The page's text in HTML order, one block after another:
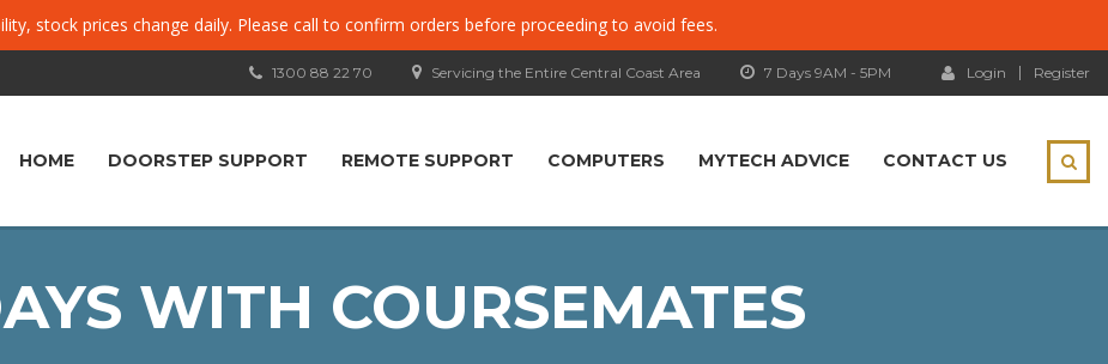
stock prices change daily. Please call to confirm orders before proceeding to avoid fees.
Login Register
7 Days 9AM - 5PM
Servicing the Entire Central Coast Area
1300 88 22 70
HOME DOORSTEP SUPPORT REMOTE SUPPORT COMPUTERS MYTECH ADVICE CONTACT US
WITH COURSEMATES